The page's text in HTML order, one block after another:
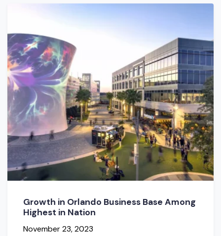
Growth in Orlando Business Base Among
Highest in Nation
November 23, 2023